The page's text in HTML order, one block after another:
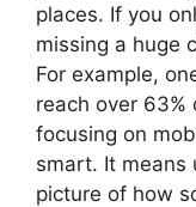
places. If you
missing a huge
For example,
reach over
focusing on
smart. It means
picture of how